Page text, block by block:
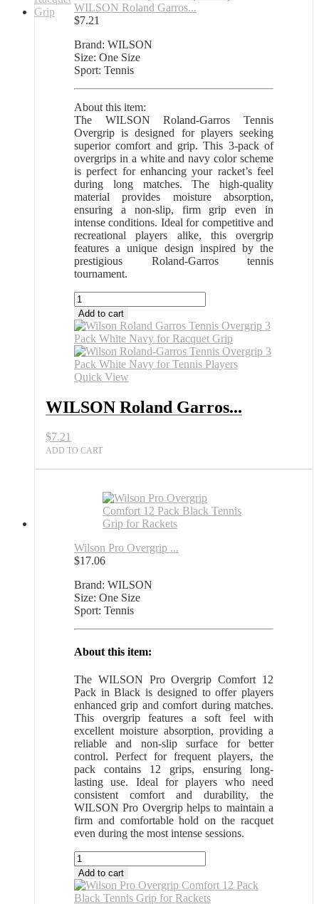
WILSON Roland Garros...
$7.21
Brand: WILSON
Size: One Size
Sport: Tennis
About this item:
The WILSON Roland-Garros Tennis
Overgrip is designed for players seeking
superior comfort and grip. This 3-pack of
overgrips in a white and navy color scheme
is perfect for enhancing your racket’s feel
during long matches. The high-quality
material provides moisture absorption,
ensuring a non-slip, firm grip even in
intense conditions. Ideal for competitive and
recreational players alike, this overgrip
features a unique design inspired by the
prestigious Roland-Garros tennis
tournament.
WILSON
Roland
Garros
Tennis
Overgrip
3
Pack
Navy
All
quantity
Add to cart
Quick View
WILSON Roland Garros...
$7.21
ADD TO CART
Wilson Pro Overgrip ...
$17.06
Brand: WILSON
Size: One Size
Sport: Tennis
About this item:
The WILSON Pro Overgrip Comfort 12
Pack in Black is designed to offer players
enhanced grip and comfort during matches.
This overgrip features a soft feel with
excellent moisture absorption, providing a
reliable and non-slip surface for better
control. Perfect for frequent players, the
pack contains 12 grips, ensuring long-
lasting use. Ideal for players who need
consistent comfort and durability, the
WILSON Pro Overgrip helps to maintain a
firm and comfortable hold on the racquet
even during the most intense sessions.
Wilson
Pro
Overgrip
Comfort
Add to cart